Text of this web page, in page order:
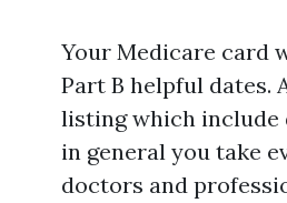
Your Medicare card
Part B helpful dates.
listing which include
in general you take
doctors and